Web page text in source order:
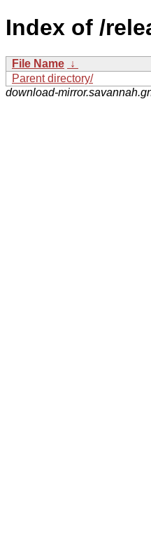
Index of /
File Name ↓
Parent directory/
download-